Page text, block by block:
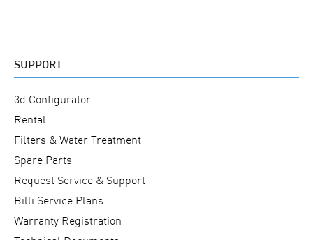
SUPPORT
3d Configurator
Rental
Filters & Water Treatment
Spare Parts
Request Service & Support
Billi Service Plans
Warranty Registration